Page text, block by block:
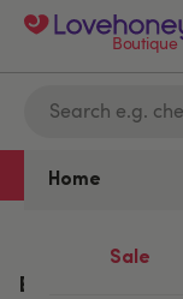
Boutique
Home
Sale
Earthly Body